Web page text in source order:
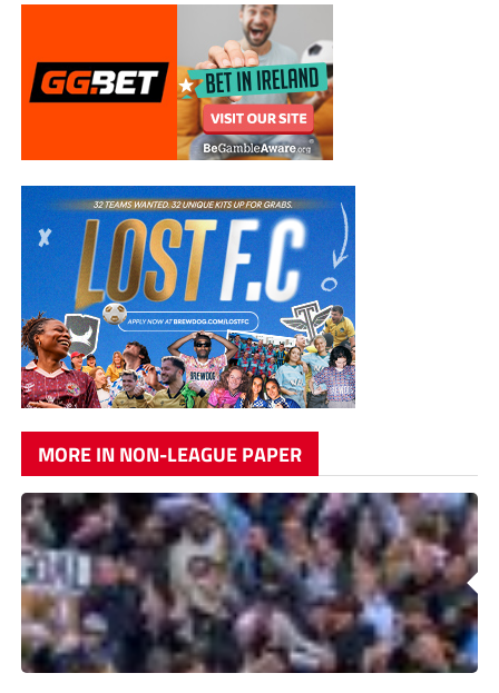
MORE IN NON-LEAGUE PAPER